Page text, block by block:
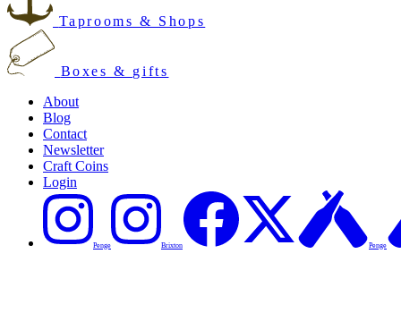
Taprooms & Shops
Boxes & gifts
About
Blog
Contact
Newsletter
Craft Coins
Login
Penge Brixton Penge